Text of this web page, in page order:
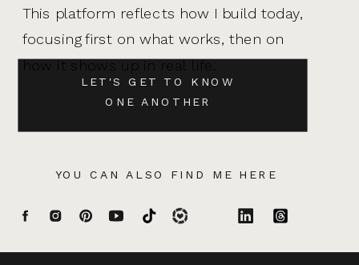
YOU CAN ALSO FIND ME HERE
LET'S GET TO KNOW
ONE ANOTHER
This platform reflects how I build today,
focusing first on what works, then on
how it shows up in real life.